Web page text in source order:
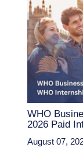
WHO
2026 Paid
August 07,